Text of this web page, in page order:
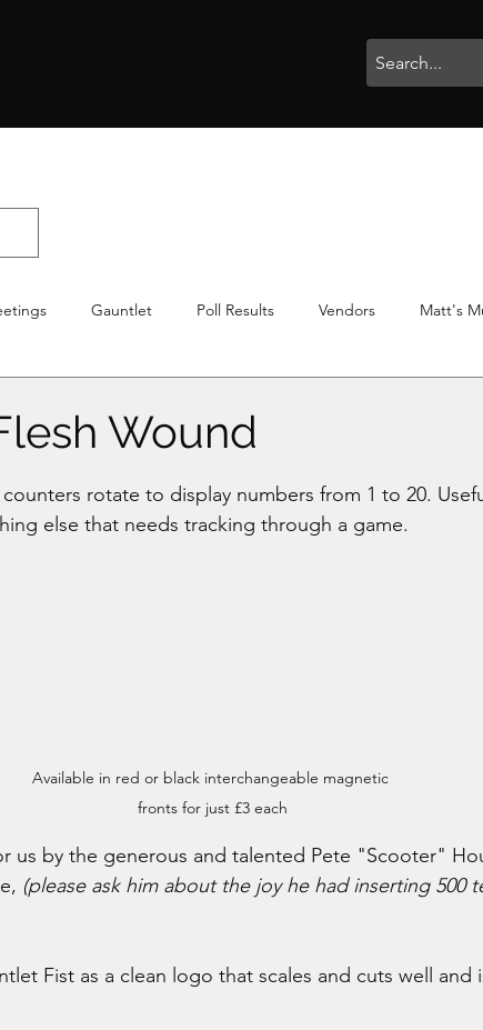
Gauntlet Poll Results Vendors Matt's
Wound
rotate to display numbers from 1 to 20.
else that needs tracking through a game.
Available in red or black interchangeable magnetic
fronts for just £3 each
us by the generous and talented Pete "Scooter"
(please ask him about the joy he had inserting 500
Fist as a clean logo that scales and cuts well and